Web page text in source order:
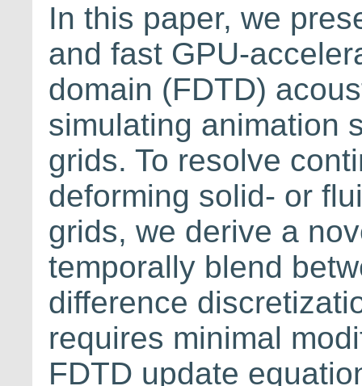
In this paper, we
and fast GPU-
domain (FDTD)
simulating animation
grids. To resolve
deforming solid- or
grids, we derive a
temporally blend
difference
requires minimal
FDTD update